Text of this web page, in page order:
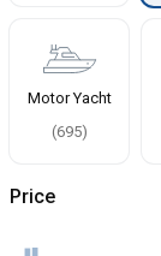
Motor Yacht
(695)
Price